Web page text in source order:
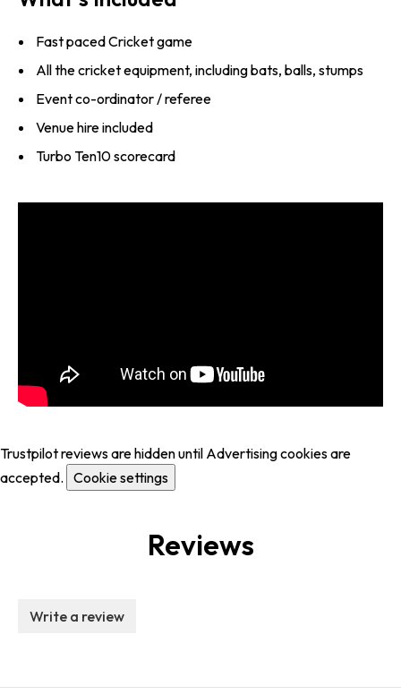
Fast paced Cricket game
All the cricket equipment, including bats, balls, stumps
Event co-ordinator / referee
Venue hire included
Turbo Ten10 scorecard
Trustpilot reviews are hidden until Advertising cookies are
accepted. Cookie settings
Reviews
Write a review